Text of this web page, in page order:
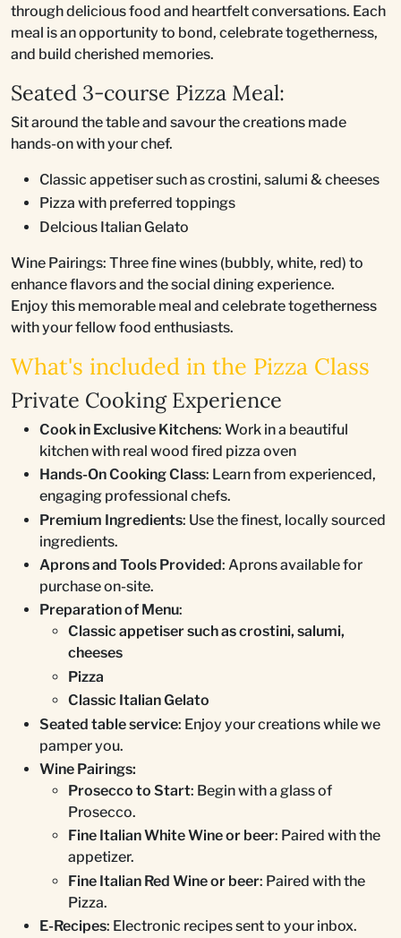
through delicious food and heartfelt conversations. Each
meal is an opportunity to bond, celebrate togetherness,
and build cherished memories.
Seated 3-course Pizza Meal:
Sit around the table and savour the creations made
hands-on with your chef.
Classic appetiser such as crostini, salumi & cheeses
Pizza with preferred toppings
Delcious Italian Gelato
Wine Pairings: Three fine wines (bubbly, white, red) to
enhance flavors and the social dining experience.
Enjoy this memorable meal and celebrate togetherness
with your fellow food enthusiasts.
What's included in the Pizza Class
Private Cooking Experience
Cook in Exclusive Kitchens: Work in a beautiful
kitchen with real wood fired pizza oven
Hands-On Cooking Class: Learn from experienced,
engaging professional chefs.
Premium Ingredients: Use the finest, locally sourced
ingredients.
Aprons and Tools Provided: Aprons available for
purchase on-site.
Preparation of Menu:
Classic appetiser such as crostini, salumi,
cheeses
Pizza
Classic Italian Gelato
Seated table service: Enjoy your creations while we
pamper you.
Wine Pairings:
Prosecco to Start: Begin with a glass of
Prosecco.
Fine Italian White Wine or beer: Paired with the
appetizer.
Fine Italian Red Wine or beer: Paired with the
Pizza.
E-Recipes: Electronic recipes sent to your inbox.